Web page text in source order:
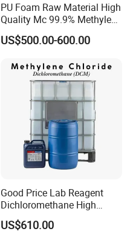
PU Foam Raw Material High
Quality Mc 99.9% Methylene
Chloride
US$500.00-600.00
Good Price Lab Reagent
Dichloromethane High
Purity Dichloromethane
Bulk Industrial Solvent
US$610.00